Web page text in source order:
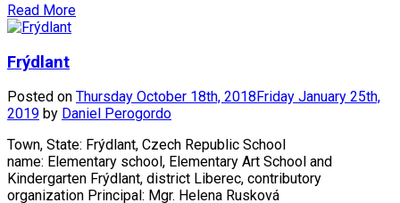
Read More
Frýdlant
Posted on Thursday October 18th, 2018 Friday January 25th,
2019 by Daniel Perogordo
Town, State: Frýdlant, Czech Republic School
name: Elementary school, Elementary Art School and
Kindergarten Frýdlant, district Liberec, contributory
organization Principal: Mgr. Helena Rusková